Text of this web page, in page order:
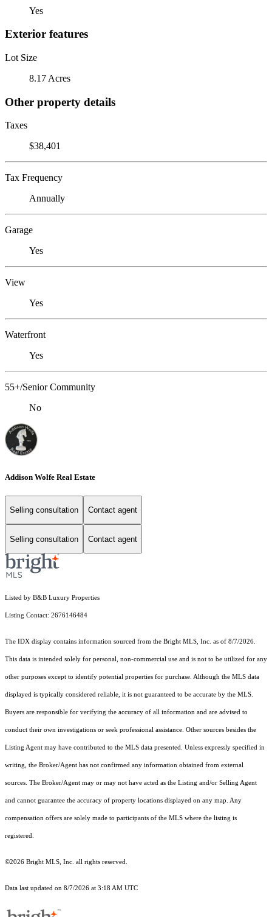
Yes
Exterior features
Lot Size
8.17 Acres
Other property details
Taxes
$38,401
Tax Frequency
Annually
Garage
Yes
View
Yes
Waterfront
Yes
55+/Senior Community
No
Addison Wolfe Real Estate
Selling consultation Contact agent
Selling consultation Contact agent
Listed by B&B Luxury Properties
Listing Contact: 2676146484
The IDX display contains information sourced from the Bright MLS, Inc. as of 8/7/2026.
This data is intended solely for personal, non-commercial use and is not to be utilized for any
other purposes except to identify potential properties for purchase. Although the MLS data
displayed is typically considered reliable, it is not guaranteed to be accurate by the MLS.
Buyers are responsible for verifying the accuracy of all information and are advised to
conduct their own investigations or seek professional assistance. Other sources besides the
Listing Agent may have contributed to the MLS data presented. Unless expressly specified in
writing, the Broker/Agent has not confirmed any information obtained from external
sources. The Broker/Agent may or may not have acted as the Listing and/or Selling Agent
and cannot guarantee the accuracy of property locations displayed on any map. Any
compensation offers are solely made to participants of the MLS where the listing is
registered.
©2026 Bright MLS, Inc. all rights reserved.
Data last updated on 8/7/2026 at 3:18 AM UTC